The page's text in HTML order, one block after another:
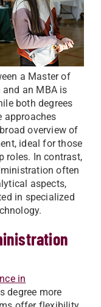
a Master of
an MBA is
both degrees
approaches
overview of
ideal for those
roles. In contrast,
often
aspects,
in specialized
in
degree more